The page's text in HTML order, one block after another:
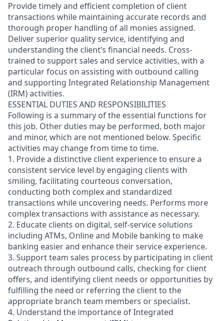
Provide timely and efficient completion of client
transactions while maintaining accurate records and
thorough proper handling of all monies assigned.
Deliver superior quality service, identifying and
understanding the client’s financial needs. Cross-
trained to support sales and service activities, with a
particular focus on assisting with outbound calling
and supporting Integrated Relationship Management
(IRM) activities.
ESSENTIAL DUTIES AND RESPONSIBILITIES
Following is a summary of the essential functions for
this job. Other duties may be performed, both major
and minor, which are not mentioned below. Specific
activities may change from time to time.
1. Provide a distinctive client experience to ensure a
consistent service level by engaging clients with
smiling, facilitating courteous conversation,
conducting both complex and standardized
transactions while uncovering needs. Performs more
complex transactions with assistance as necessary.
2. Educate clients on digital, self-service solutions
including ATMs, Online and Mobile banking to make
banking easier and enhance their service experience.
3. Support team sales process by participating in client
outreach through outbound calls, checking for client
offers, and identifying client needs or opportunities by
fulfilling the need or referring the client to the
appropriate branch team members or specialist.
4. Understand the importance of Integrated